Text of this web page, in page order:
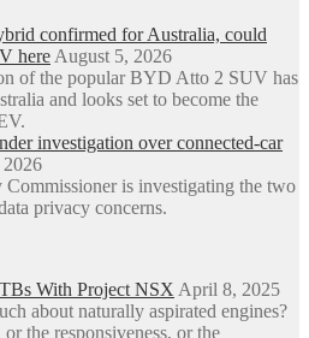
confirmed for Australia, could
here August 5, 2026
of the popular BYD Atto 2 SUV has
and looks set to become the
investigation over connected-car
is investigating the two
privacy concerns.
With Project NSX April 8, 2025
about naturally aspirated engines?
the responsiveness, or the